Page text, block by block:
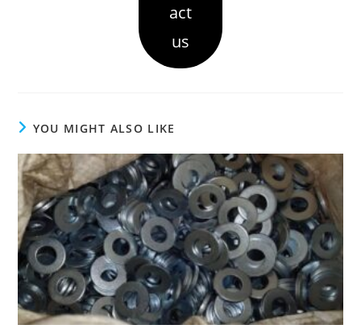
act
us
YOU MIGHT ALSO LIKE